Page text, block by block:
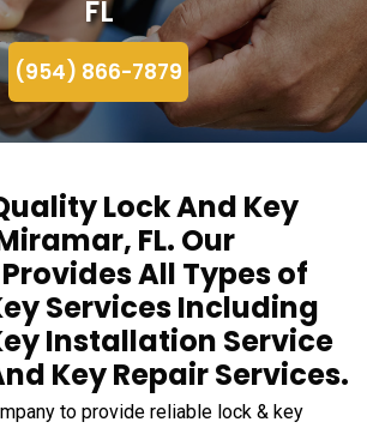
FL
(954) 866-7879
Lock And Key
FL. Our
All Types of
Services Including
Installation Service
Key Repair Services.
to provide reliable lock & key